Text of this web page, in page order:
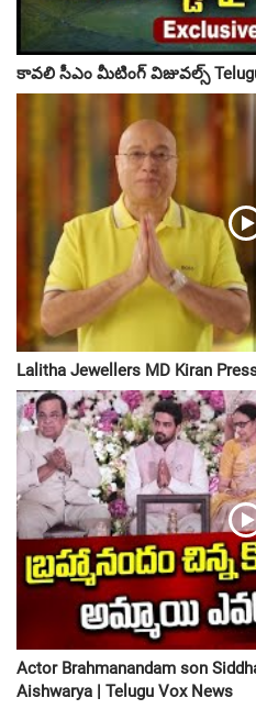
కావలి సీఎం మీటింగ్ విజువల్స్
Lalitha Jewellers MD Kiran
Actor Brahmanandam son
Aishwarya | Telugu Vox News